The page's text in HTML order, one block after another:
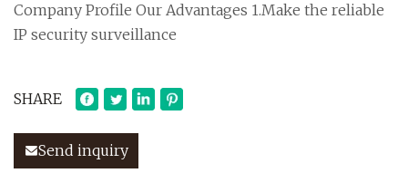
Company Profile Our Advantages 1.Make the reliable
IP security surveillance
SHARE
Send inquiry